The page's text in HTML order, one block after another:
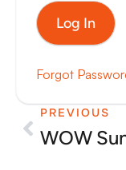
Forgot
Prev
PREVIOUS